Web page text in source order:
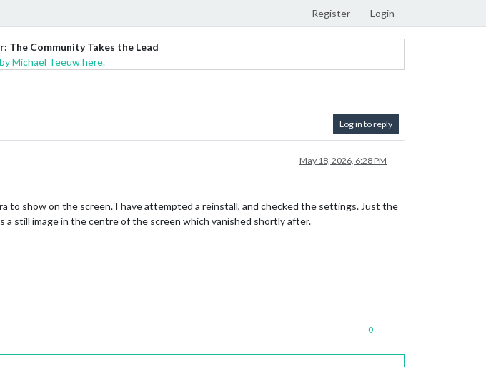
Register Login
The Community Takes the Lead
Michael Teeuw here.
Log in to reply
May 18, 2026, 6:28 PM
to show on the screen. I have attempted a reinstall, and checked the settings. Just the
still image in the centre of the screen which vanished shortly after.
0